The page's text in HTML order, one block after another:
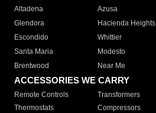
Altadena
Azusa
Glendora
Hacienda Heights
Escondido
Whittier
Santa Maria
Modesto
Brentwood
Near Me
ACCESSORIES WE CARRY
Remote Controls Transformers
Thermostats
Compressors